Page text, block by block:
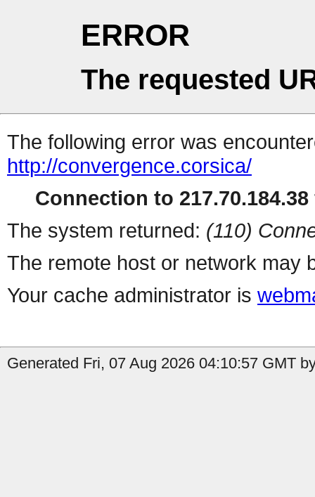
ERROR
The requested
The following error was
http://convergence.corsica/
Connection to
The system returned: (110)
The remote host or network may
Your cache administrator is
Generated Fri, 07 Aug 2026 04:10:57 GMT